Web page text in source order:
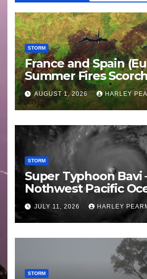
STORM
France and Spain
Summer Fires
Areas – July 2026
AUGUST 1, 2026 HARLEY
STORM
Super Typhoon Bavi
Nothwest Pacific
Guam 3 – 11 July 2026
JULY 11, 2026 HARLEY
STORM